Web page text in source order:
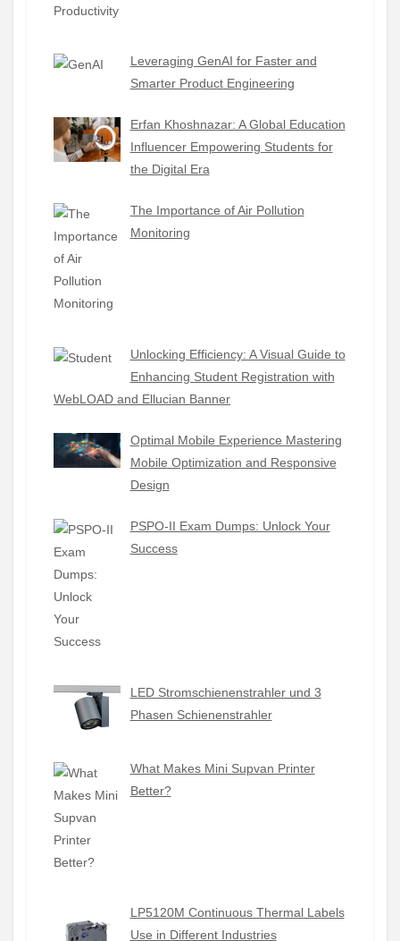
Leveraging GenAI for Faster and
Smarter Product Engineering
Erfan Khoshnazar: A Global Education
Influencer Empowering Students for
the Digital Era
The Importance of Air Pollution
Monitoring
Unlocking Efficiency: A Visual Guide to
Enhancing Student Registration with
WebLOAD and Ellucian Banner
Optimal Mobile Experience Mastering
Mobile Optimization and Responsive
Design
PSPO-II Exam Dumps: Unlock Your
Success
LED Stromschienenstrahler und 3
Phasen Schienenstrahler
What Makes Mini Supvan Printer
Better?
LP5120M Continuous Thermal Labels
Use in Different Industries